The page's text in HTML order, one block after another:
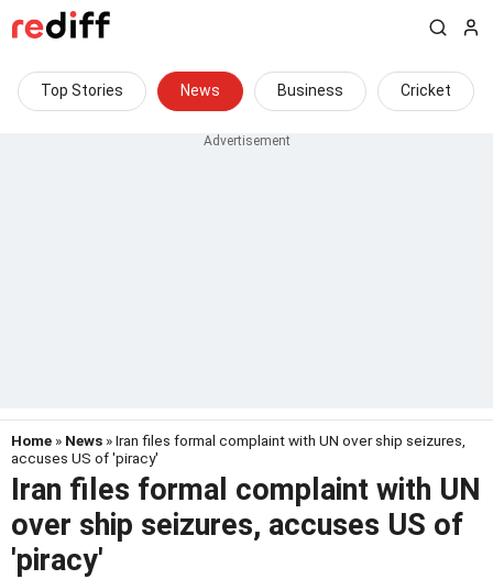
Top Stories News Business Cricket
Home » News » Iran files formal complaint with UN over ship seizures,
accuses US of 'piracy'
Iran files formal complaint with UN
over ship seizures, accuses US of
'piracy'